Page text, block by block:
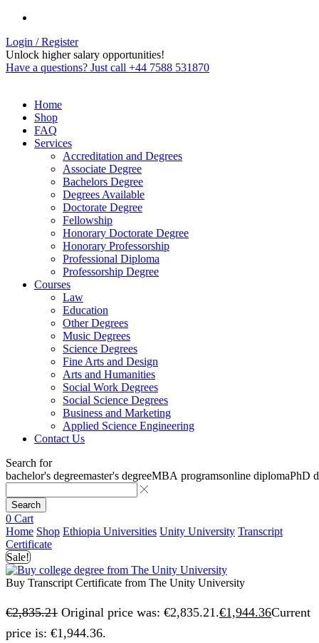
Login / Register
Unlock higher salary opportunities!
Have a questions? Just call +44 7588 531870
Home
Shop
FAQ
Services
Accreditation and Degrees
Associate Degree
Bachelors Degree
Degrees Available
Doctorate Degree
Fellowship
Honorary Doctorate Degree
Honorary Professorship
Professional Diploma
Professorship Degree
Courses
Law
Education
Other Degrees
Music Degrees
Science Degrees
Fine Arts and Design
Arts and Humanities
Social Work Degrees
Social Science Degrees
Business and Marketing
Applied Science Engineering
Contact Us
Search for
bachelor's degreemaster's degreeMBA programsonline diplomaPhD
Search
0 Cart
Home Shop Ethiopia Universities Unity University Transcript
Certificate
Sale!
Buy Transcript Certificate from The Unity University
€2,835.21 Original price was: €2,835.21.€1,944.36Current
price is: €1,944.36.